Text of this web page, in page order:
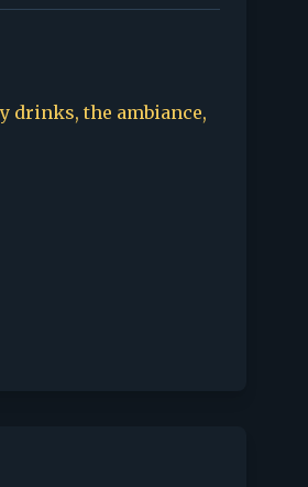
drinks, the ambiance,